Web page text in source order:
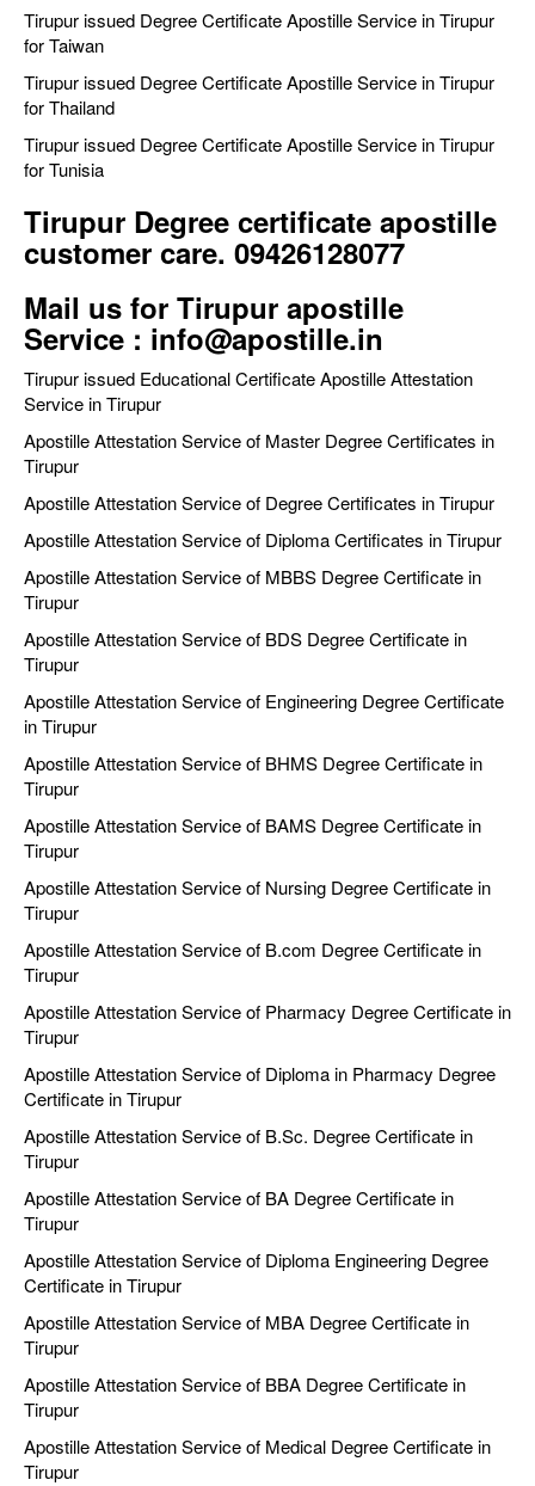
Tirupur issued Degree Certificate Apostille Service in Tirupur
for Taiwan
Tirupur issued Degree Certificate Apostille Service in Tirupur
for Thailand
Tirupur issued Degree Certificate Apostille Service in Tirupur
for Tunisia
Tirupur Degree certificate apostille
customer care. 09426128077
Mail us for Tirupur apostille
Service : info@apostille.in
Tirupur issued Educational Certificate Apostille Attestation
Service in Tirupur
Apostille Attestation Service of Master Degree Certificates in
Tirupur
Apostille Attestation Service of Degree Certificates in Tirupur
Apostille Attestation Service of Diploma Certificates in Tirupur
Apostille Attestation Service of MBBS Degree Certificate in
Tirupur
Apostille Attestation Service of BDS Degree Certificate in
Tirupur
Apostille Attestation Service of Engineering Degree Certificate
in Tirupur
Apostille Attestation Service of BHMS Degree Certificate in
Tirupur
Apostille Attestation Service of BAMS Degree Certificate in
Tirupur
Apostille Attestation Service of Nursing Degree Certificate in
Tirupur
Apostille Attestation Service of B.com Degree Certificate in
Tirupur
Apostille Attestation Service of Pharmacy Degree Certificate in
Tirupur
Apostille Attestation Service of Diploma in Pharmacy Degree
Certificate in Tirupur
Apostille Attestation Service of B.Sc. Degree Certificate in
Tirupur
Apostille Attestation Service of BA Degree Certificate in
Tirupur
Apostille Attestation Service of Diploma Engineering Degree
Certificate in Tirupur
Apostille Attestation Service of MBA Degree Certificate in
Tirupur
Apostille Attestation Service of BBA Degree Certificate in
Tirupur
Apostille Attestation Service of Medical Degree Certificate in
Tirupur